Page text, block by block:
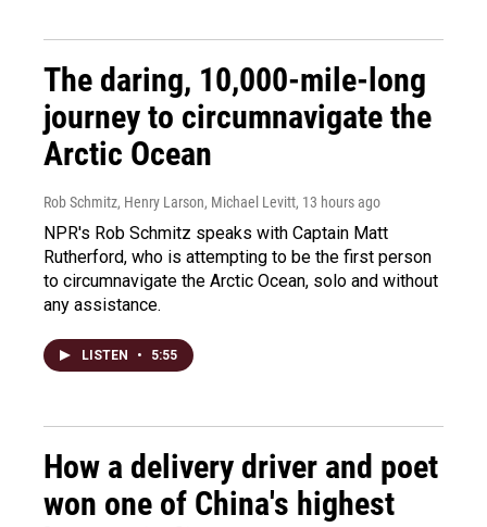
The daring, 10,000-mile-long
journey to circumnavigate the
Arctic Ocean
Rob Schmitz, Henry Larson, Michael Levitt, 13 hours ago
NPR's Rob Schmitz speaks with Captain Matt
Rutherford, who is attempting to be the first person
to circumnavigate the Arctic Ocean, solo and without
any assistance.
LISTEN • 5:55
How a delivery driver and poet
won one of China's highest